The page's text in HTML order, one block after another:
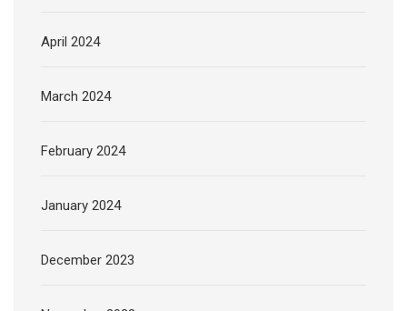
April 2024
March 2024
February 2024
January 2024
December 2023